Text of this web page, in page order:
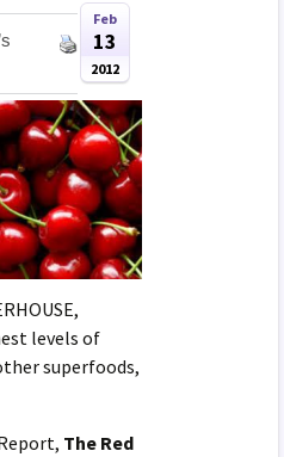
Feb
13
2012
levels of
superfoods,
The Red